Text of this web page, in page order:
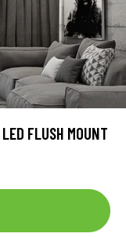
FLUSH MOUNT